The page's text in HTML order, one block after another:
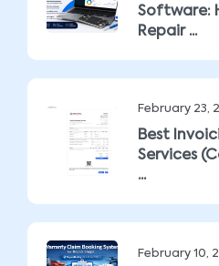
Software:
Repair ...
February 23,
Best
Services
...
February 10,